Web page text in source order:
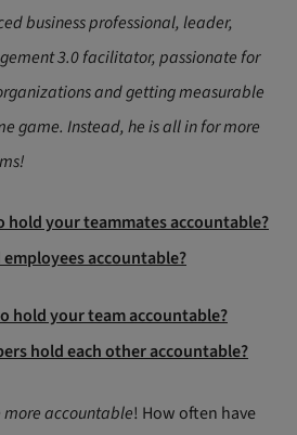
business professional, leader,
3.0 facilitator, passionate for
and getting measurable
game. Instead, he is all in for more
hold your teammates accountable?
accountable?
hold your team accountable?
hold each other accountable?
more accountable! How often have